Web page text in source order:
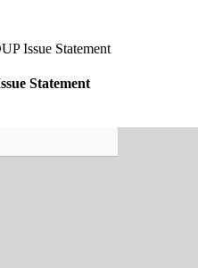
Issue Statement
Statement